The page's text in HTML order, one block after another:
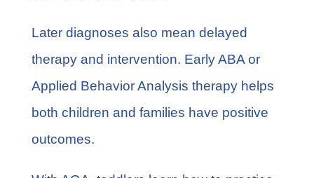
Later diagnoses also mean delayed
therapy and intervention. Early ABA or
Applied Behavior Analysis therapy helps
both children and families have positive
outcomes.